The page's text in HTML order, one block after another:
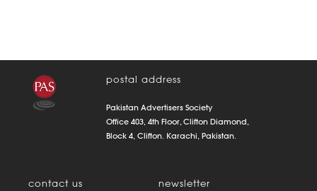
postal address
Pakistan Advertisers Society
Office 403, 4th Floor, Clifton Diamond,
Block 4, Clifton. Karachi, Pakistan.
contact us newsletter